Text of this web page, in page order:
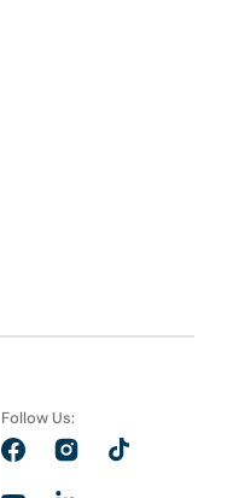
Follow Us:
FacebookInstagram
TikTok